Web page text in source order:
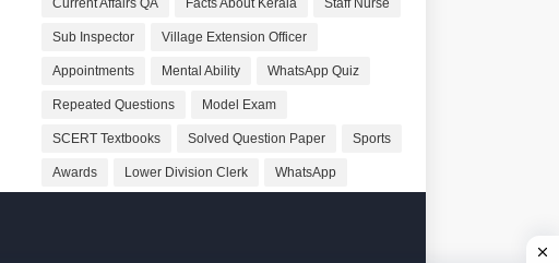
Current Affairs QA Facts About Kerala Staff Nurse
Sub Inspector Village Extension Officer
Appointments Mental Ability WhatsApp Quiz
Repeated Questions Model Exam
SCERT Textbooks Solved Question Paper Sports
Awards Lower Division Clerk WhatsApp